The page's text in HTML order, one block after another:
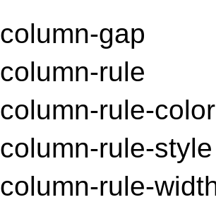
column-gap
column-rule
column-rule-color
column-rule-style
column-rule-